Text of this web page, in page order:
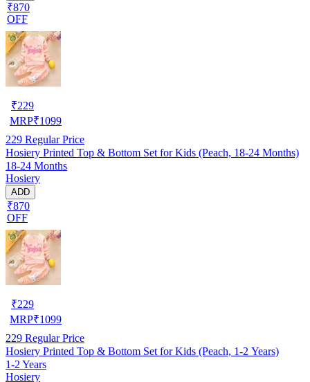
₹870
OFF
₹229
MRP₹1099
229 Regular Price
Hosiery Printed Top & Bottom Set for Kids (Peach, 18-24 Months)
18-24 Months
Hosiery
ADD
₹870
OFF
₹229
MRP₹1099
229 Regular Price
Hosiery Printed Top & Bottom Set for Kids (Peach, 1-2 Years)
1-2 Years
Hosiery